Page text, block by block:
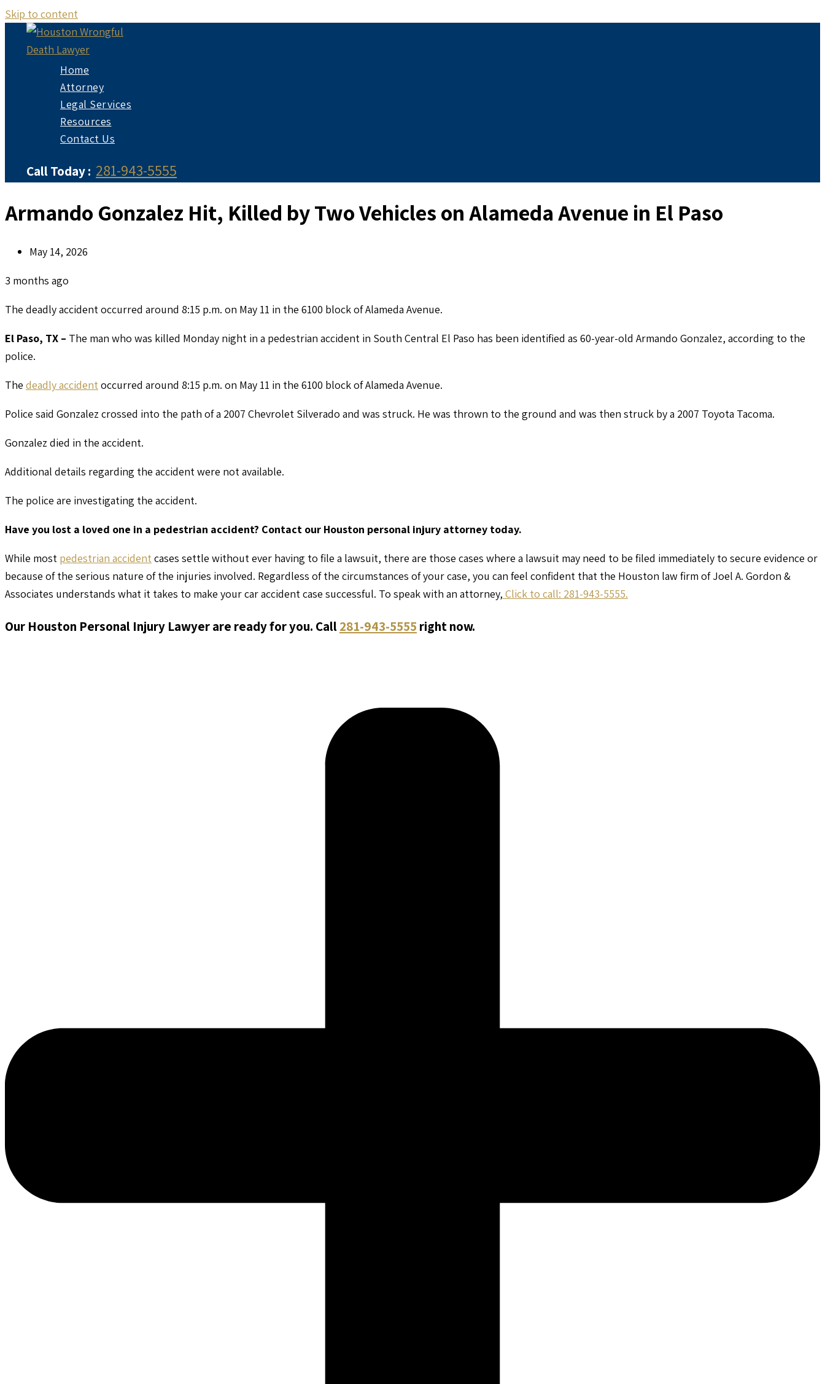
Skip to content
Home
Attorney
Legal Services
Resources
Contact Us
Call Today : 281-943-5555
Armando Gonzalez Hit, Killed by Two Vehicles on Alameda Avenue in El Paso
May 14, 2026
3 months ago
The deadly accident occurred around 8:15 p.m. on May 11 in the 6100 block of Alameda Avenue.
El Paso, TX – The man who was killed Monday night in a pedestrian accident in South Central El Paso has been identified as 60-year-old Armando Gonzalez, according to the
police.
The deadly accidentoccurred around 8:15 p.m. on May 11 in the 6100 block of Alameda Avenue.
Police said Gonzalez crossed into the path of a 2007 Chevrolet Silverado and was struck. He was thrown to the ground and was then struck by a 2007 Toyota Tacoma.
Gonzalez died in the accident.
Additional details regarding the accident were not available.
The police are investigating the accident.
Have you lost a loved one in a pedestrian accident? Contact our Houston personal injury attorney today.
While most pedestrian accidentcases settle without ever having to file a lawsuit, there are those cases where a lawsuit may need to be filed immediately to secure evidence or
because of the serious nature of the injuries involved. Regardless of the circumstances of your case, you can feel confident that the Houston law firm of Joel A. Gordon &
Associates understands what it takes to make your car accident case successful. To speak with an attorney, Click to call: 281-943-5555.
Our Houston Personal Injury Lawyer are ready for you. Call281-943-5555 right now.